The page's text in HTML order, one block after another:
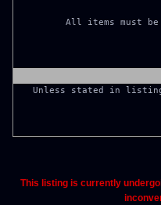
This listing is currently